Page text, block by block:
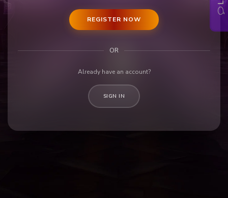
REGISTER NOW
OR
Already have an account?
SIGN IN